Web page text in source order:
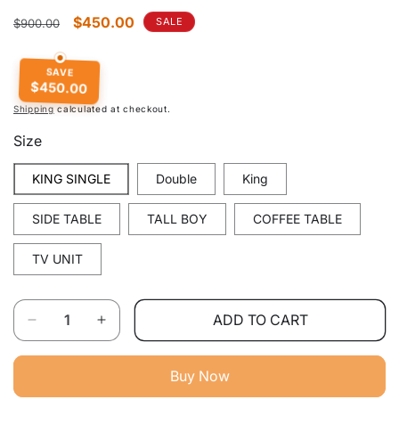
Regular
$900.00
Sale
$450.00 SALE
SAVE
$450.00
Shippingcalculated at checkout.
Size
KING SINGLE Double King
SIDE TABLE TALL BOY COFFEE TABLE
TV UNIT
Quantity
Decrease
quantity
Solid
Increase
quantity
Solid
ADD TO CART
Buy Now